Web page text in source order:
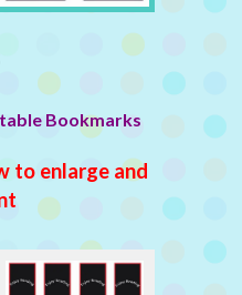
Bookmarks
to enlarge and